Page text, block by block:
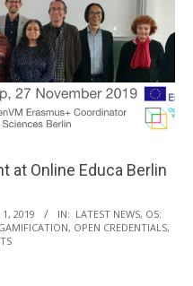
at Online Educa Berlin
1, 2019 IN: LATEST NEWS, O5:
, OPEN CREDENTIALS,